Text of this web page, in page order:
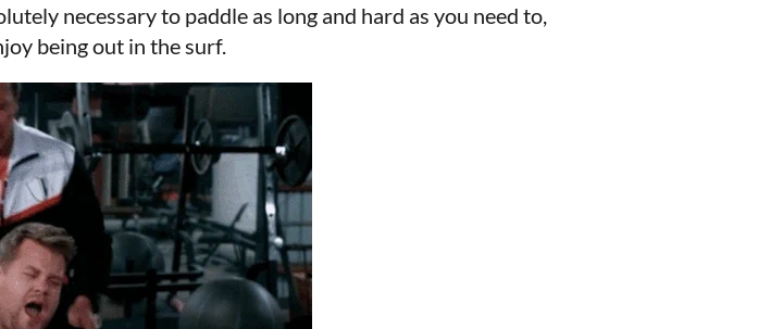
necessary to paddle as long and hard as you need to,
being out in the surf.